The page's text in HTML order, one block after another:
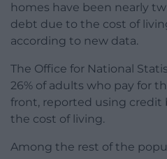
homes have been nearly
debt due to the cost of
according to new data.
The Office for National
26% of adults who pay for
front, reported using credit
the cost of living.
Among the rest of the